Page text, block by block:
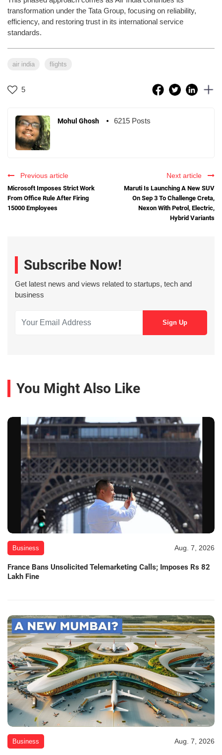
transformation under the Tata Group, focusing on reliability,
efficiency, and restoring trust in its international service
standards.
air india flights
5
Mohul Ghosh 6215 Posts
Previous article
Microsoft Imposes Strict Work
From Office Rule After Firing
15000 Employees
Next article
Maruti Is Launching A New SUV
On Sep 3 To Challenge Creta,
Nexon With Petrol, Electric,
Hybrid Variants
Subscribe Now!
Get latest news and views related to startups, tech and
business
You Might Also Like
Business Aug. 7, 2026
France Bans Unsolicited Telemarketing Calls; Imposes Rs 82
Lakh Fine
Business Aug. 7, 2026